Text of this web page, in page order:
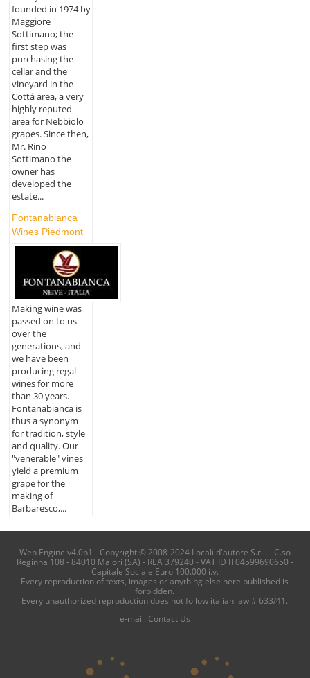
founded in 1974 by
Maggiore
Sottimano; the
first step was
purchasing the
cellar and the
vineyard in the
Cottá area, a very
highly reputed
area for Nebbiolo
grapes. Since then,
Mr. Rino
Sottimano the
owner has
developed the
estate...
Fontanabianca
Wines Piedmont
Making wine was
passed on to us
over the
generations, and
we have been
producing regal
wines for more
than 30 years.
Fontanabianca is
thus a synonym
for tradition, style
and quality. Our
"venerable" vines
yield a premium
grape for the
making of
Barbaresco,...
Web Engine v4.0b1 - Copyright © 2008-2024 Locali d'autore S.r.l. - C.so
Reginna 108 - 84010 Maiori (SA) - REA 379240 - VAT ID IT04599690650 -
Capitale Sociale Euro 100.000 i.v.
Every reproduction of texts, images or anything else here published is
forbidden.
Every unauthorized reproduction does not follow italian law # 633/41.
e-mail: Contact Us